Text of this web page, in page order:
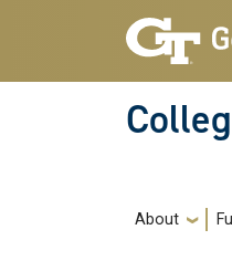
Skip to main navigation
Skip to main content
Main
About